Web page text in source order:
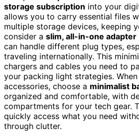
storage subscription into your
allows you to carry essential files
multiple storage devices, keeping
consider a slim, all-in-one adapter
can handle different plug types,
traveling internationally. This
chargers and cables you need to
your packing light strategies.
accessories, choose a minimalist
organized and comfortable, with
compartments for your tech gear.
quickly access what you need
through clutter.